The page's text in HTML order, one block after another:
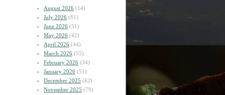
August 2026 (14)
July 2026 (81)
June 2026 (51)
May 2026 (42)
April 2026 (44)
March 2026 (55)
February 2026 (34)
January 2026 (51)
December 2025 (62)
November 2025 (79)